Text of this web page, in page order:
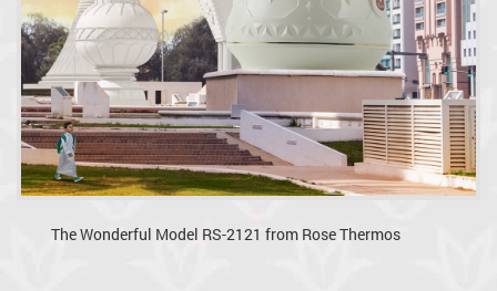
The Wonderful Model RS-2121 from Rose Thermos